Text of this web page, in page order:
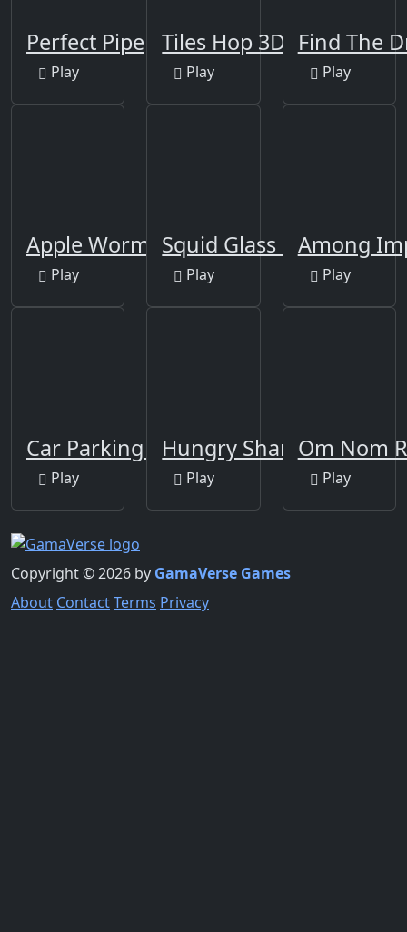
Perfect Pipe
Play
Tiles Hop 3D
Play
Find The
Play
Apple Worm
Play
Squid Glass Bridge
Play
Among
Play
Car Parking Multiplayer
Play
Hungry Shark Arena
Play
Om Nom
Play
Copyright © 2026 by GamaVerse Games
About ContactTerms Privacy